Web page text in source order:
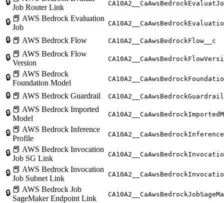
Job Router Link
🔒 📕 AWS Bedrock Evaluation
Job
🔒 📕 AWS Bedrock Flow CA10A2__CaAwsBedrockFlow__c
🔒 📕 AWS Bedrock Flow
Version
🔒 📕 AWS Bedrock
Foundation Model
🔒 📕 AWS Bedrock Guardrail
🔒 📕 AWS Bedrock Imported
Model
🔒 📕 AWS Bedrock Inference
Profile
🔒 📕 AWS Bedrock Invocation
Job SG Link
🔒 📕 AWS Bedrock Invocation
Job Subnet Link
🔒 📕 AWS Bedrock Job
SageMaker Endpoint Link